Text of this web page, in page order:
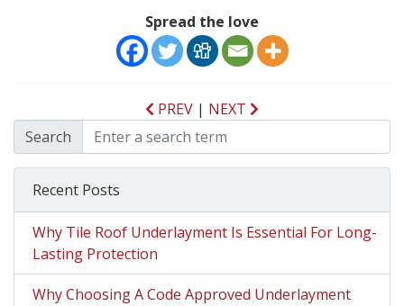
Spread the love
PREV | NEXT
Search
Recent Posts
Why Tile Roof Underlayment Is Essential For Long-
Lasting Protection
Why Choosing A Code Approved Underlayment